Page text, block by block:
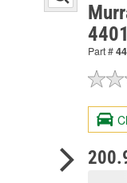
Part #